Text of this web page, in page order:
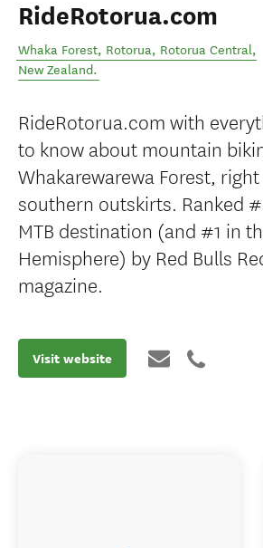
RideRotorua.com
Whaka Forest, Rotorua, Rotorua Central,
New Zealand.
RideRotorua.com with
to know about mountain
Whakarewarewa Forest,
southern outskirts. Ranked
MTB destination (and #1 in
Hemisphere) by Red Bulls
magazine.
Visit website